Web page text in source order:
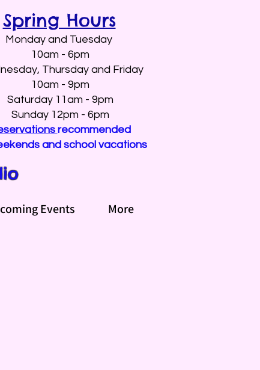
Spring Hours
Monday and Tuesday
10am - 6pm
Thursday and Friday
10am - 9pm
Saturday 11am - 9pm
Sunday 12pm - 6pm
recommended
and school vacations
Events More